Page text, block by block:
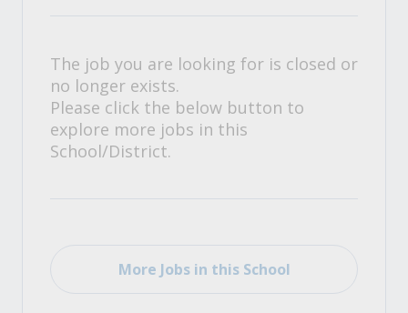
The job you are looking for is closed or
no longer exists.
Please click the below button to
explore more jobs in this
School/District.
More Jobs in this School